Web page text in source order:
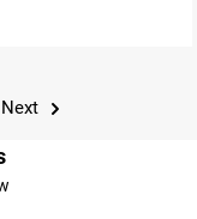
Next